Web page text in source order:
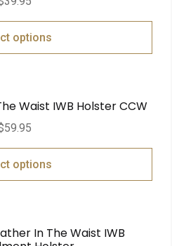
options
Waist IWB Holster CCW
59.95
options
In The Waist IWB